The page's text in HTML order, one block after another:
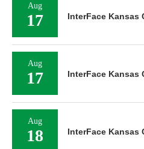
Aug
17 InterFace Kansas
Aug
17 InterFace Kansas
Aug
18 InterFace Kansas